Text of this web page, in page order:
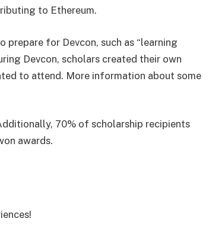
to Ethereum.
for Devcon, such as “learning
Devcon, scholars created their own
to attend. More information about some
70% of scholarship recipients
awards.